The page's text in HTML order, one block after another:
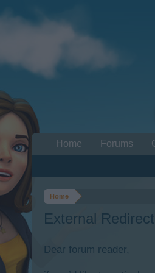
Home
External Redirect
Dear forum reader,
Home Forums